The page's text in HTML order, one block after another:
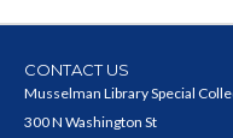
CONTACT US
Musselman Library Special
300 N Washington St